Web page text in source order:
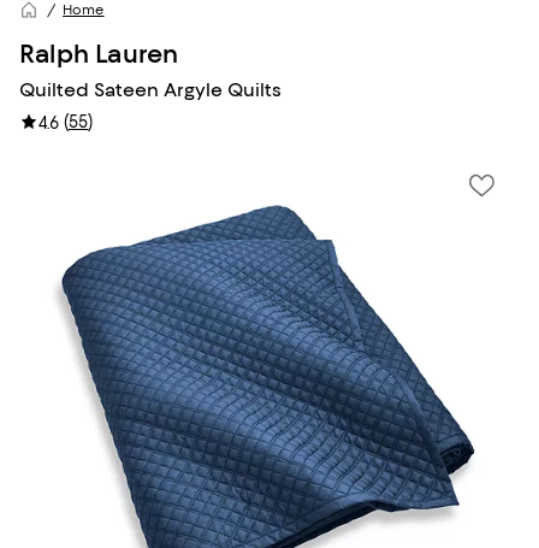
Home
Ralph Lauren
Quilted Sateen Argyle Quilts
4.6 (55)